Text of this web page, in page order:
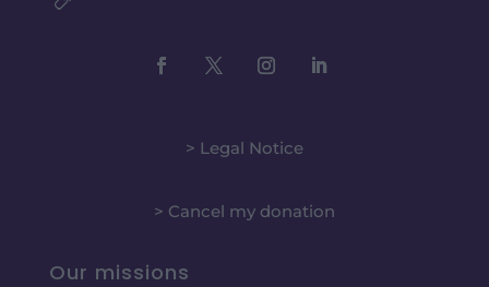
> Legal Notice
> Cancel my donation
Our missions